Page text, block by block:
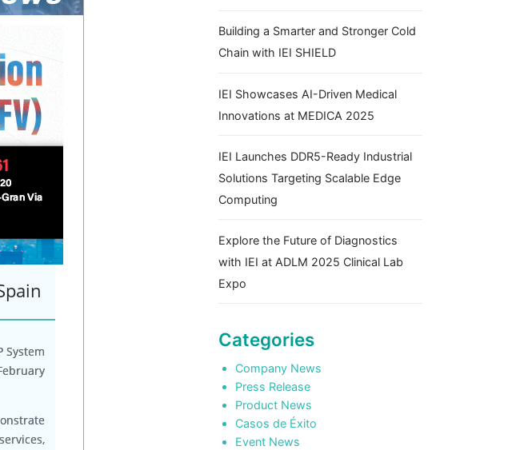
System
Building a Smarter and Stronger Cold
Chain with IEI SHIELD
IEI Showcases AI-Driven Medical
Innovations at MEDICA 2025
IEI Launches DDR5-Ready Industrial
Solutions Targeting Scalable Edge
Computing
Explore the Future of Diagnostics
with IEI at ADLM 2025 Clinical Lab
Expo
Categories
Company News
Press Release
Product News
Casos de Éxito
Event News